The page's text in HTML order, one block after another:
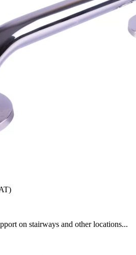
on stairways and other locations...